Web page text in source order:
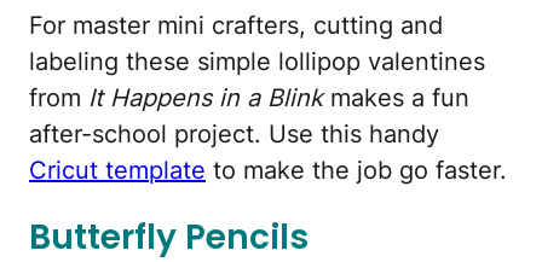
For master mini crafters, cutting and
labeling these simple lollipop valentines
from It Happens in a Blinkmakes a fun
after-school project. Use this handy
Cricut template to make the job go faster.
Butterfly Pencils